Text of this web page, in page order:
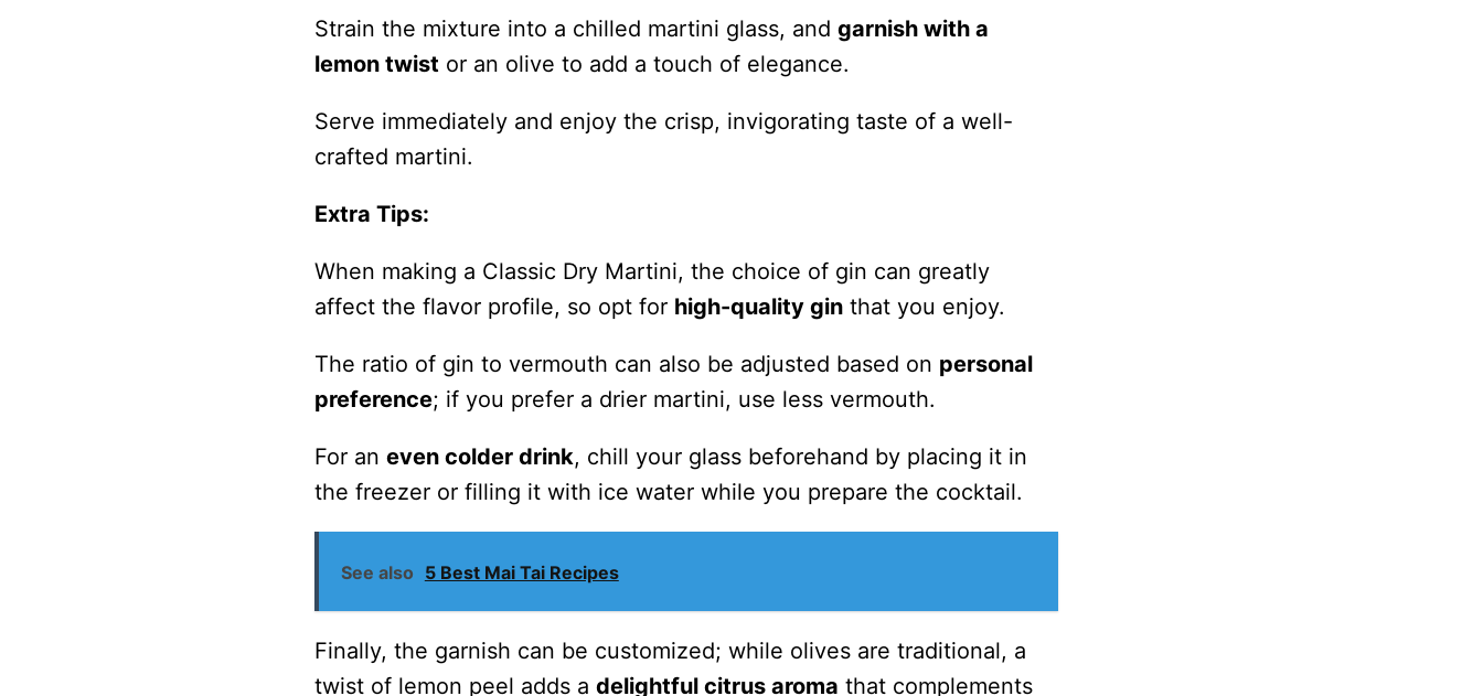
Strain the mixture into a chilled martini glass, and garnish with a
lemon twist or an olive to add a touch of elegance.
Serve immediately and enjoy the crisp, invigorating taste of a well-
crafted martini.
Extra Tips:
When making a Classic Dry Martini, the choice of gin can greatly
affect the flavor profile, so opt for high-quality ginthat you enjoy.
The ratio of gin to vermouth can also be adjusted based on personal
preference; if you prefer a drier martini, use less vermouth.
For an even colder drink, chill your glass beforehand by placing it in
the freezer or filling it with ice water while you prepare the cocktail.
See also 5 Best Mai Tai Recipes
Finally, the garnish can be customized; while olives are traditional, a
twist of lemon peel adds a delightful citrus aroma that complements